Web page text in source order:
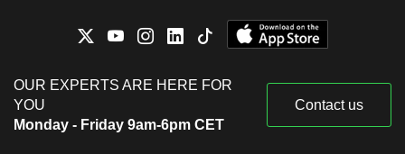
OUR EXPERTS ARE HERE FOR
YOU
Monday - Friday 9am-6pm CET
Contact us